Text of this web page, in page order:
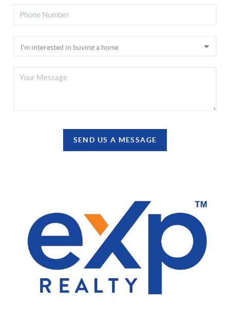
SEND US A MESSAGE